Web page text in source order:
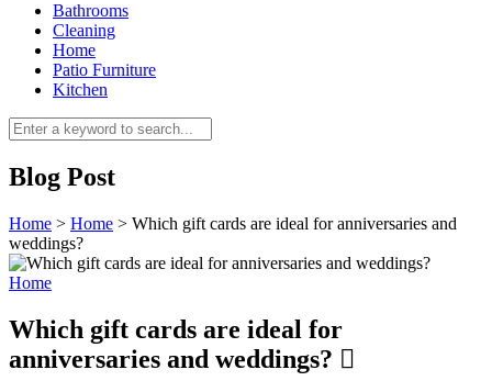
Bathrooms
Cleaning
Home
Patio Furniture
Kitchen
Blog Post
Home > Home > Which gift cards are ideal for anniversaries and
weddings?
Home
Which gift cards are ideal for
anniversaries and weddings?